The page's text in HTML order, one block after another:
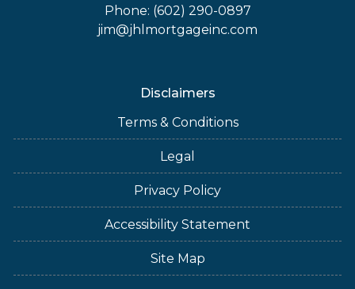
Phone: (602) 290-0897
jim@jhlmortgageinc.com
Disclaimers
Terms & Conditions
Legal
Privacy Policy
Accessibility Statement
Site Map